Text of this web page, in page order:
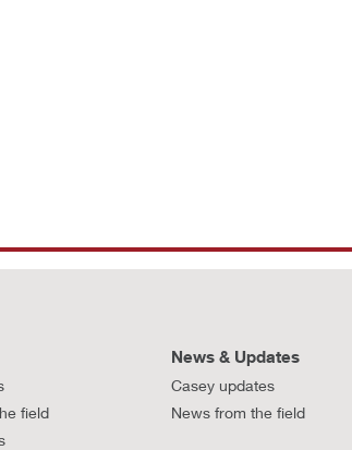
field
News & Updates
Casey updates
News from the field